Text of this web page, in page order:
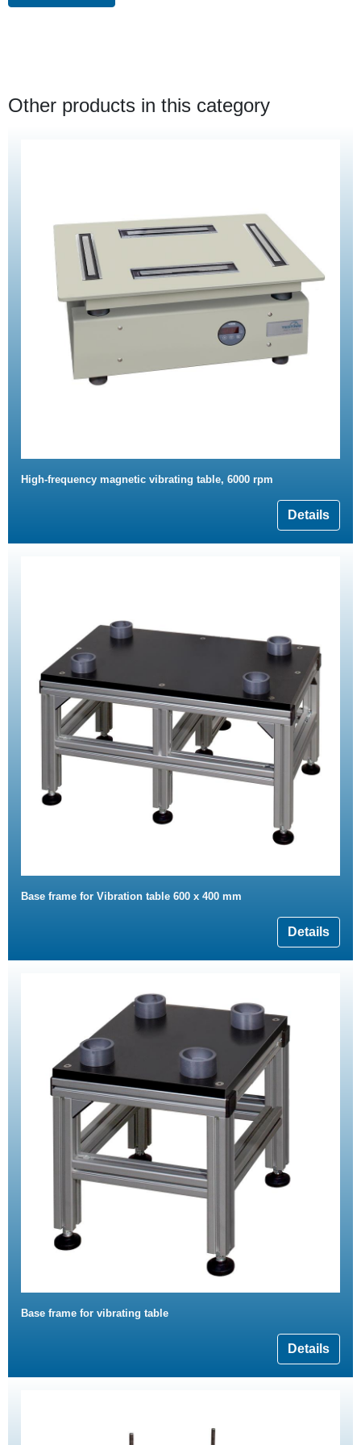
Other products in this category
High-frequency magnetic vibrating table, 6000 rpm
Details
Base frame for Vibration table 600 x 400 mm
Details
Base frame for vibrating table
Details